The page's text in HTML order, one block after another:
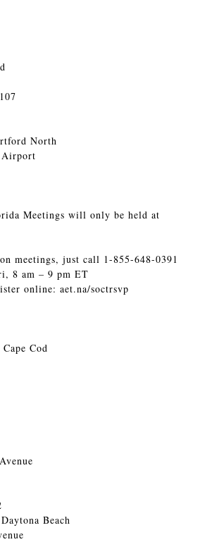
North
Meetings will only be held at
meetings, just call 1-855-648-0391
8 am – 9 pm ET
online: aet.na/soctrsvp
Cod
Beach